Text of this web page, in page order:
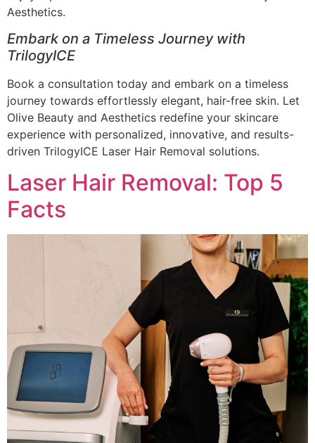
Aesthetics.
Embark on a Timeless Journey with
TrilogyICE
Book a consultation today and embark on a timeless
journey towards effortlessly elegant, hair-free skin. Let
Olive Beauty and Aesthetics redefine your skincare
experience with personalized, innovative, and results-
driven TrilogyICE Laser Hair Removal solutions.
Laser Hair Removal: Top 5
Facts